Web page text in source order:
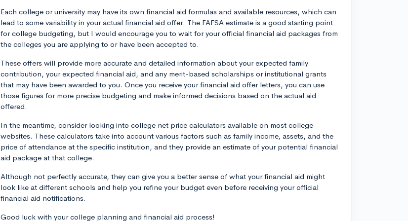
Each college or university may have its own financial aid formulas and available resources, which can
lead to some variability in your actual financial aid offer. The FAFSA estimate is a good starting point
for college budgeting, but I would encourage you to wait for your official financial aid packages from
the colleges you are applying to or have been accepted to.
These offers will provide more accurate and detailed information about your expected family
contribution, your expected financial aid, and any merit-based scholarships or institutional grants
that may have been awarded to you. Once you receive your financial aid offer letters, you can use
those figures for more precise budgeting and make informed decisions based on the actual aid
offered.
In the meantime, consider looking into college net price calculators available on most college
websites. These calculators take into account various factors such as family income, assets, and the
price of attendance at the specific institution, and they provide an estimate of your potential financial
aid package at that college.
Although not perfectly accurate, they can give you a better sense of what your financial aid might
look like at different schools and help you refine your budget even before receiving your official
financial aid notifications.
Good luck with your college planning and financial aid process!